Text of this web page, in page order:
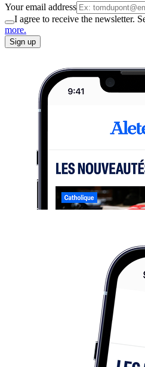
Your email address
I agree to receive the newsletter.
more.
Sign up